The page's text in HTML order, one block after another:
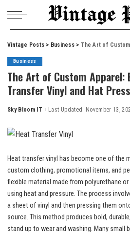
Vintage Posts > Business> The Art of Custom Apparel:
Business
The Art of Custom Apparel:
Transfer Vinyl and Hat
Posted
Sky Bloom IT Last Updated: November 13,
Heat transfer vinyl has become one of the
custom clothing, promotional items, and
flexible material made from polyurethane
using heat and pressure. The process
a sheet of vinyl and then pressing them
source. This method produces bold,
stand up to wear and washing. Many small